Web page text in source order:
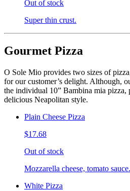
Out of stock
Super thin crust.
Gourmet Pizza
O Sole Mio provides two sizes of
for our customer’s delight. Although,
the individual 10” Bambina mia pizza,
delicious Neapolitan style.
Plain Cheese Pizza
$17.68
Out of stock
Mozzarella cheese, tomato sauce.
White Pizza